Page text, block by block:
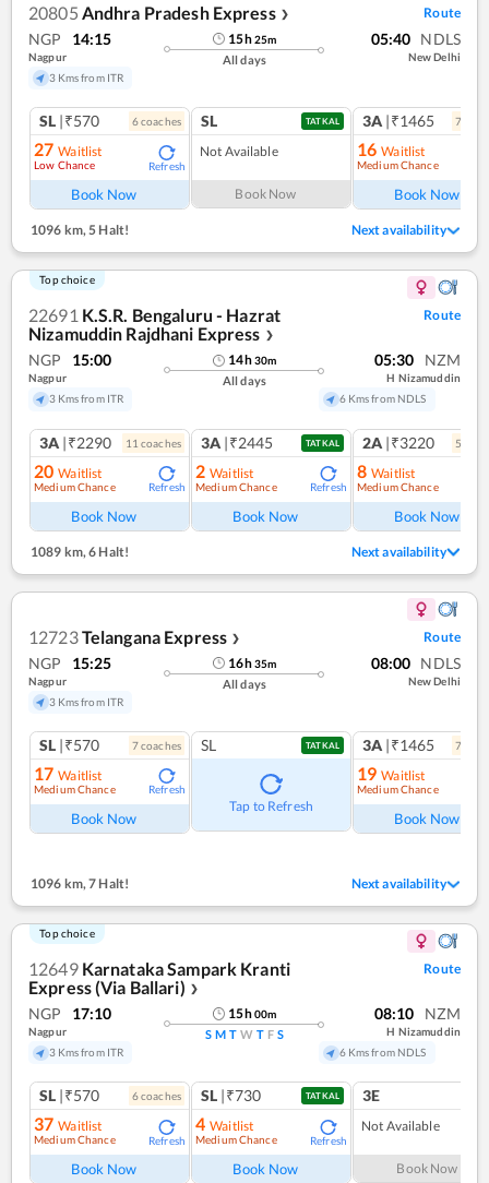
20805 Andhra Pradesh Express ❯ Route
NGP 14:15
Nagpur
3 Kms from ITR
15h25m
All days
05:40 NDLS
New Delhi
SL |₹570 6coaches
27 Waitlist
Low Chance Refresh
Book Now
SL TATKAL
Not Available
Book Now
3A |₹1465 7
16 Waitlist
Medium Chance
Book Now
1096 km,5 Halt! Next availability
Top choice
22691 K.S.R. Bengaluru - Hazrat
Nizamuddin Rajdhani Express ❯
Route
NGP 15:00
Nagpur
3 Kms from ITR
14h30m
All days
05:30 NZM
H Nizamuddin
6 Kms from NDLS
3A |₹2290 11 coaches
20 Waitlist
Medium Chance Refresh
Book Now
3A |₹2445 TATKAL
2 Waitlist
Medium Chance Refresh
Book Now
2A |₹3220 5
8 Waitlist
Medium Chance
Book Now
1089 km, 6 Halt! Next availability
12723Telangana Express ❯ Route
NGP 15:25
Nagpur
3 Kms from ITR
16h35m
All days
08:00 NDLS
New Delhi
SL |₹570 7coaches
17 Waitlist
Medium Chance Refresh
Book Now
SL TATKAL
Tap to Refresh
3A |₹1465 7
19 Waitlist
Medium Chance
Book Now
1096 km, 7 Halt! Next availability
Top choice
12649 Karnataka Sampark Kranti
Express (Via Ballari) ❯
Route
NGP 17:10
Nagpur
3 Kms from ITR
15h00m
S M T W T F S
08:10 NZM
H Nizamuddin
6 Kms from NDLS
SL |₹570 6coaches
37 Waitlist
Medium Chance Refresh
Book Now
SL |₹730 TATKAL
4 Waitlist
Medium Chance Refresh
Book Now
3E
Not Available
Book Now